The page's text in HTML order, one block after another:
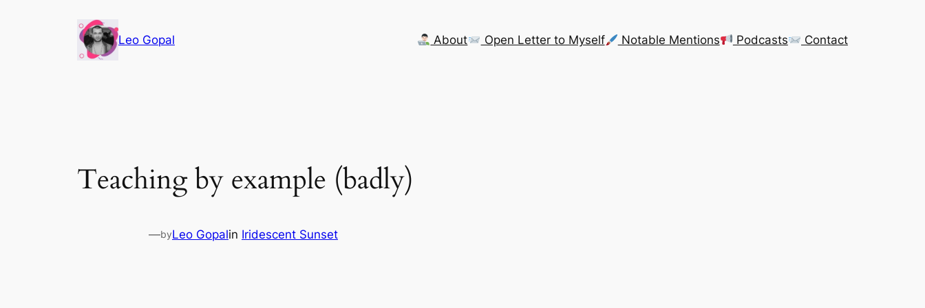
Leo Gopal About Open Letter to Myself Notable Mentions Podcasts Contact
Teaching by example (badly)
—byLeo Gopalin Iridescent Sunset